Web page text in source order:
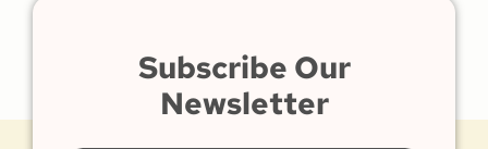
Subscribe Our
Newsletter